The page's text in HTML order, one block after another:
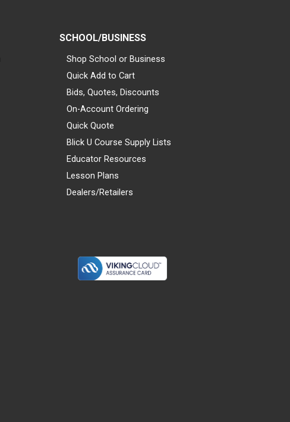
SCHOOL/BUSINESS
Shop School or Business
Quick Add to Cart
Bids, Quotes, Discounts
On-Account Ordering
Quick Quote
Blick U Course Supply Lists
Educator Resources
Lesson Plans
Dealers/Retailers